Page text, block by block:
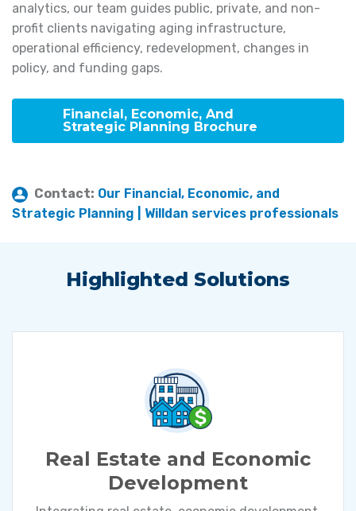
analytics, our team guides public, private, and non-
profit clients navigating aging infrastructure,
operational efficiency, redevelopment, changes in
policy, and funding gaps.
Financial, Economic, And
Strategic Planning Brochure
Contact: Our Financial, Economic, and
Strategic Planning | Willdan services professionals
Highlighted Solutions
Real Estate and Economic
Development